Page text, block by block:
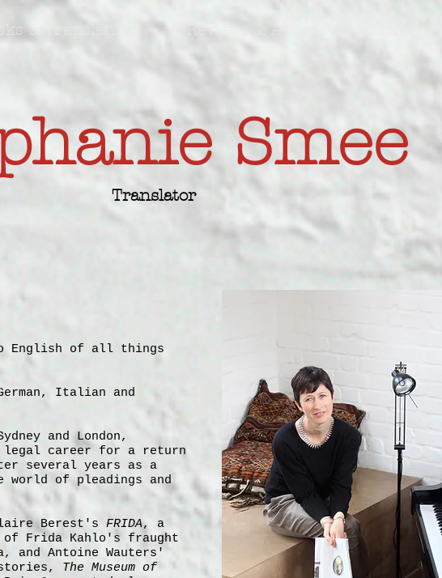
& Translations Reviews & Awards
Smee
Translator
English of all things
Italian and
and London,
legal career for a return
several years as a
of pleadings and
Berest's FRIDA, a
Frida Kahlo's fraught
and Antoine Wauters'
The Museum of